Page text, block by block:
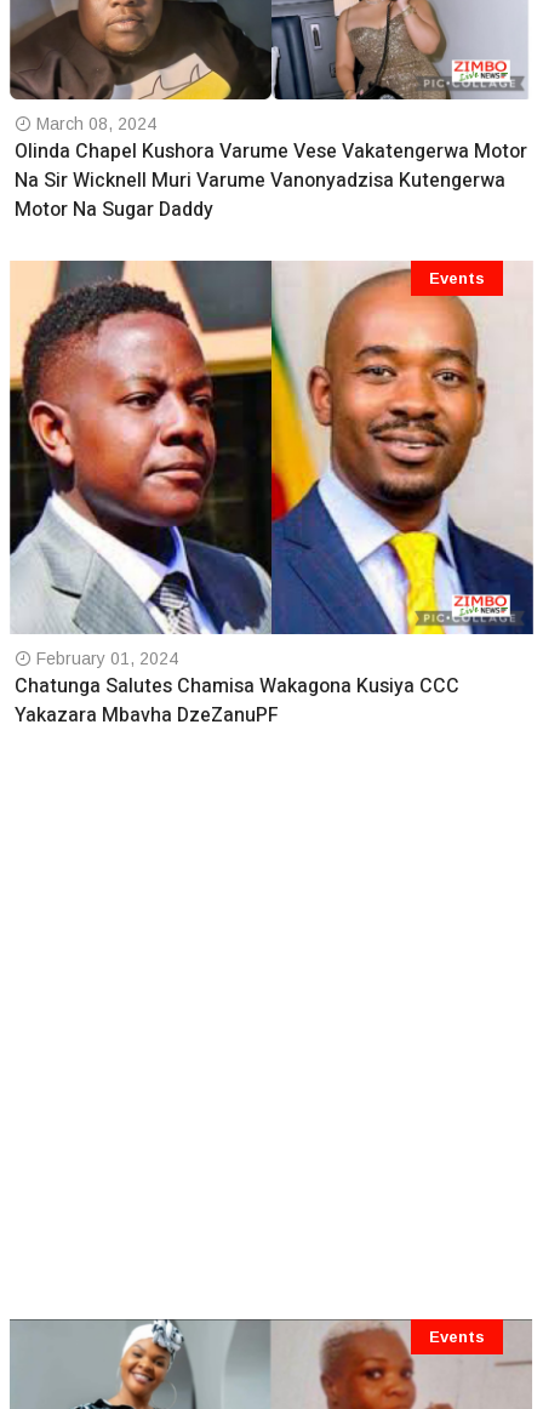
March 08, 2024
Olinda Chapel Kushora Varume Vese Vakatengerwa Motor
Na Sir Wicknell Muri Varume Vanonyadzisa Kutengerwa
Motor Na Sugar Daddy
Events
February 01, 2024
Chatunga Salutes Chamisa Wakagona Kusiya CCC
Yakazara Mbavha DzeZanuPF
Events